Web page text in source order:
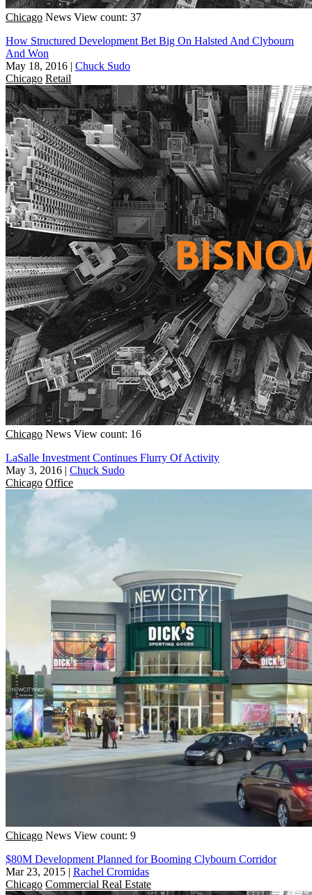
Chicago News View count: 37
How Structured Development Bet Big On Halsted And Clybourn
And Won
May 18, 2016 | Chuck Sudo
Chicago Retail
Chicago News View count: 16
LaSalle Investment Continues Flurry Of Activity
May 3, 2016 | Chuck Sudo
Chicago Office
Chicago News View count: 9
$80M Development Planned for Booming Clybourn Corridor
Mar 23, 2015 | Rachel Cromidas
Chicago Commercial Real Estate